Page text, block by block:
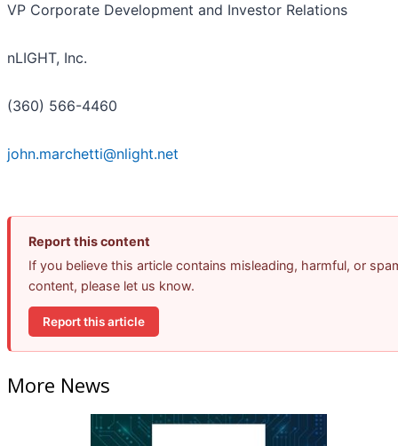
VP Corporate Development and Investor Relations
nLIGHT, Inc.
(360) 566-4460
john.marchetti@nlight.net
Report this content
If you believe this article contains misleading, harmful, or
content, please let us know.
Report this article
More News